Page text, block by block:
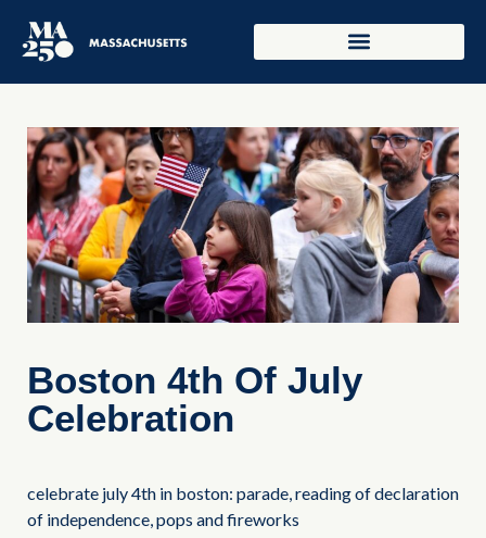
Boston 4th Of July
Celebration
celebrate july 4th in boston: parade, reading of declaration
of independence, pops and fireworks